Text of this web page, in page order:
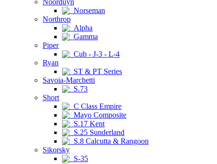
Noorduyn
Norseman
Northrop
Alpha
Gamma
Piper
Cub - J-3 - L-4
Ryan
ST & PT Series
Savoia-Marchetti
S.73
Short
C Class Empire
Mayo Composite
S.17 Kent
S.25 Sunderland
S.8 Calcutta & Rangoon
Sikorsky
S-35